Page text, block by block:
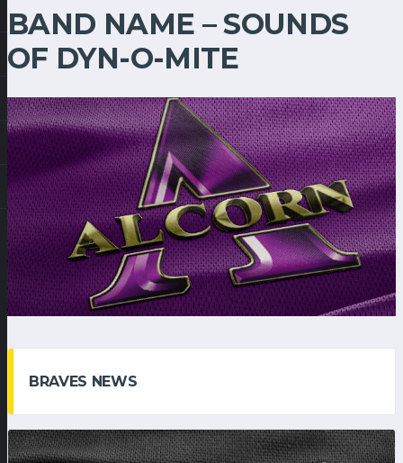
BAND NAME – SOUNDS
OF DYN-O-MITE
BRAVES NEWS